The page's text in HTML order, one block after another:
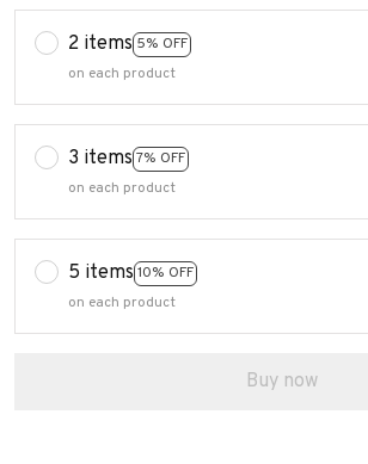
2 items 5% OFF
on each product
3 items 7% OFF
on each product
5 items 10% OFF
on each product
Buy now